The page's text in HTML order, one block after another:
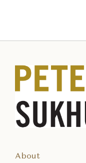
About